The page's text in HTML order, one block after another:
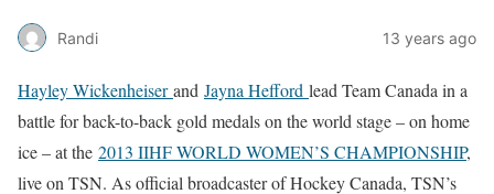
Randi 13 years ago
Hayley Wickenheiserand Jayna Hefford lead Team Canada in a
battle for back-to-back gold medals on the world stage – on home
ice – at the 2013 IIHF WORLD WOMEN’S CHAMPIONSHIP,
live on TSN. As official broadcaster of Hockey Canada, TSN’s